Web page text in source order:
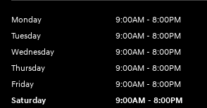
Monday
9:00AM - 8:00PM
Tuesday
9:00AM - 8:00PM
Wednesday
9:00AM - 8:00PM
Thursday
9:00AM - 8:00PM
Friday
9:00AM - 8:00PM
Saturday
9:00AM - 8:00PM